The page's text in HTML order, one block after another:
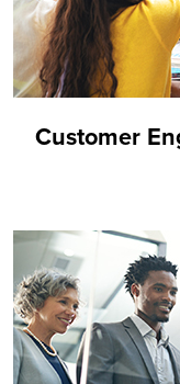
Customer